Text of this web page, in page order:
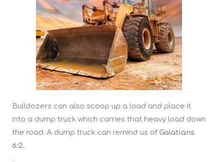
Bulldozers can also scoop up a load and place it
into a dump truck which carries that heavy load down
the road. A dump truck can remind us ofGalatians
6:2.